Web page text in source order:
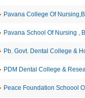
Pavana College Of
Pavana School Of Nursing ,
Pb. Govt. Dental College &
PDM Dental College &
Peace Foundation Schoool